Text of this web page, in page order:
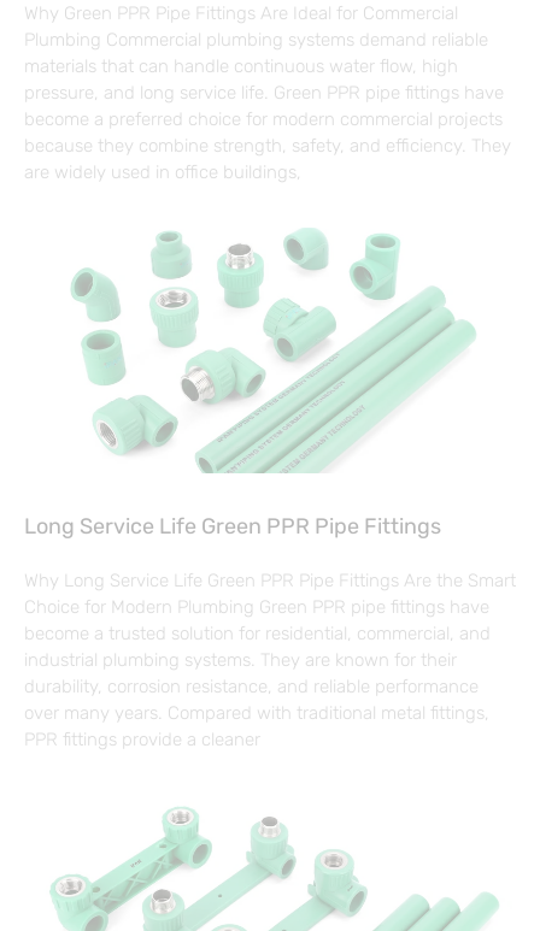
Why Green PPR Pipe Fittings Are Ideal for Commercial
Plumbing Commercial plumbing systems demand reliable
materials that can handle continuous water flow, high
pressure, and long service life. Green PPR pipe fittings have
become a preferred choice for modern commercial projects
because they combine strength, safety, and efficiency. They
are widely used in office buildings,
Long Service Life Green PPR Pipe Fittings
Why Long Service Life Green PPR Pipe Fittings Are the Smart
Choice for Modern Plumbing Green PPR pipe fittings have
become a trusted solution for residential, commercial, and
industrial plumbing systems. They are known for their
durability, corrosion resistance, and reliable performance
over many years. Compared with traditional metal fittings,
PPR fittings provide a cleaner